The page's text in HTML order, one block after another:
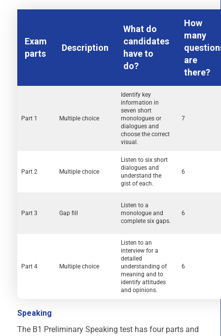
Exam
parts
Description
What do
candidates
have to
do?
How
many
are
there?
Part 1 Multiple choice
Identify key
information in
seven short
monologues or
dialogues and
choose the correct
visual.
7
Part 2 Multiple choice
Listen to six short
dialogues and
understand the
gist of each.
6
Part 3 Gap fill
Listen to a
monologue and
complete six gaps.
6
Part 4 Multiple choice
Listen to an
interview for a
detailed
understanding of
meaning and to
identify attitudes
and opinions.
6
Speaking
The B1 Preliminary Speaking test has four parts and